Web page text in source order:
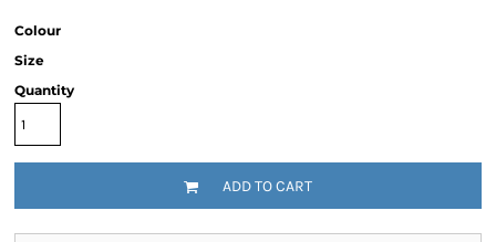
Colour
Size
Quantity
ADD TO CART